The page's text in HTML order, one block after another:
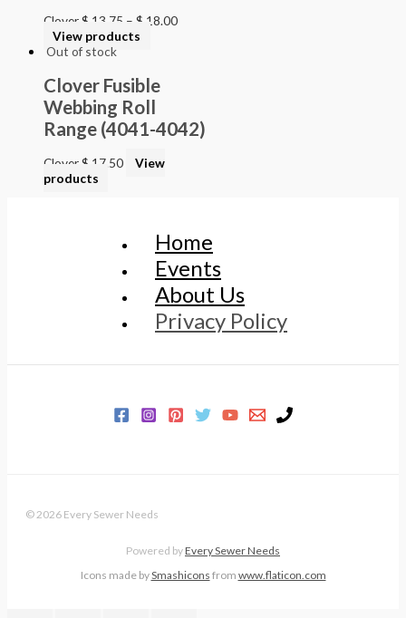
Clover$ 13.75 – $ 18.00
View products
Out of stock
Clover Fusible
Webbing Roll
Range (4041-4042)
Clover$ 17.50
View
products
Home
Events
About Us
Privacy Policy
© 2026 Every Sewer Needs
Powered byEvery Sewer Needs
Icons made bySmashicons from www.flaticon.com